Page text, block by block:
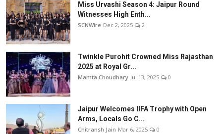
Miss Urvashi Season 4: Jaipur Round
Witnesses High Enth...
SCNWire Dec 2, 2025 2
Twinkle Purohit Crowned Miss Rajasthan
2025 at Royal Gr...
Mamta Choudhary Jul 13, 2025 0
Jaipur Welcomes IIFA Trophy with Open
Arms, Locals Go C...
Chitransh Jain Mar 6, 2025 0